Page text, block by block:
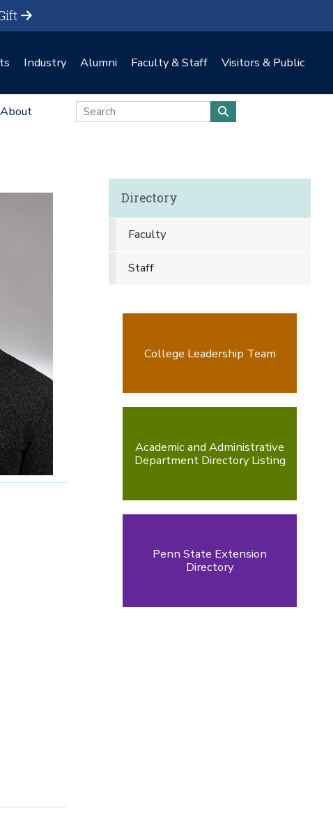
Industry Alumni Faculty & Staff Visitors & Public
About
Directory
Faculty
Staff
College Leadership Team
Academic and Administrative
Department Directory Listing
Penn State Extension
Directory